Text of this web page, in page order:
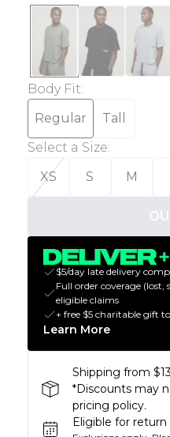
Body Fit:
Regular
Tall
Select a Size:
XS
S M
$5/day late delivery
Full order coverage
eligible claims
+ free $5 charitable gift
Learn More
Shipping from
*Discounts may
pricing policy.
Eligible for return